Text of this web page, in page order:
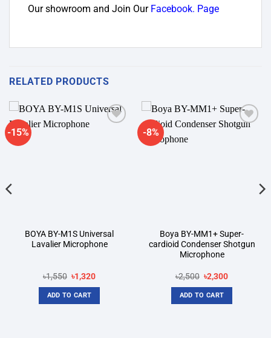
Our showroom and Join Our Facebook. Page
RELATED PRODUCTS
-15%
BOYA BY-M1S Universal
Lavalier Microphone
৳1,550 Original
price
was:
৳1,550.
৳1,320Current
ADD TO CART
-8%
Add to
Boya BY-MM1+ Super-
cardioid Condenser Shotgun
Microphone
৳2,500 Original
price
was:
৳2,500.
৳2,300Current
ADD TO CART